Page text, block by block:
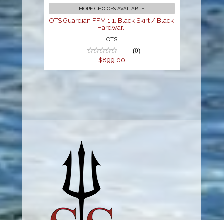
$899.00
MORE CHOICES AVAILABLE
OTS Guardian FFM 1.1. Black Skirt / Black
Hardwar..
OTS
(0)
$899.00